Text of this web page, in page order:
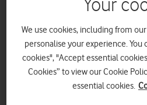
Your
We use cookies, including from
personalise your experience.
cookies", "Accept essential
Cookies” to view our Cookie
essential cookies.